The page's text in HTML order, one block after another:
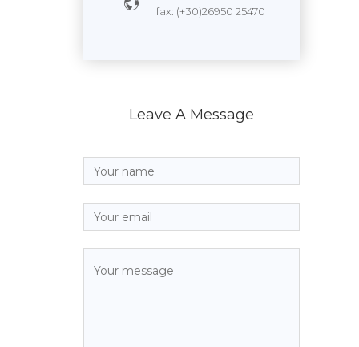
fax: (+30)26950 25470
Leave A Message